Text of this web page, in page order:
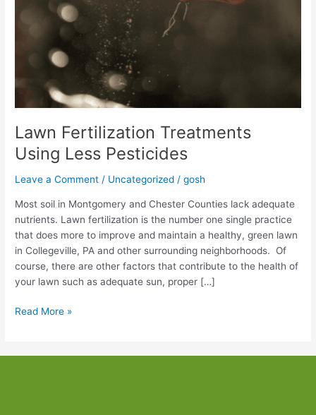
Lawn Fertilization Treatments
Using Less Pesticides
Leave a Comment / Uncategorized /gosh
Most soil in Montgomery and Chester Counties lack adequate
nutrients. Lawn fertilization is the number one single practice
that does more to improve and maintain a healthy, green lawn
in Collegeville, PA and other surrounding neighborhoods. Of
course, there are other factors that contribute to the health of
your lawn such as adequate sun, proper […]
Lawn
Using
Read More »